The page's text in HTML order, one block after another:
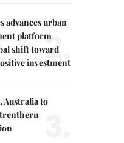
advances urban
platform
shift toward
investment
2.
Australia to